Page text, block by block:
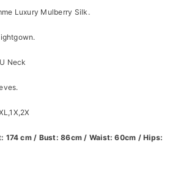
Luxury Mulberry Silk.
Neck
174 cm / Bust: 86cm / Waist: 60cm / Hips: